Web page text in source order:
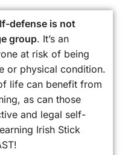
defense is not
group. It’s an
at risk of being
or physical condition.
life can benefit from
as can those
and legal self-
Irish Stick